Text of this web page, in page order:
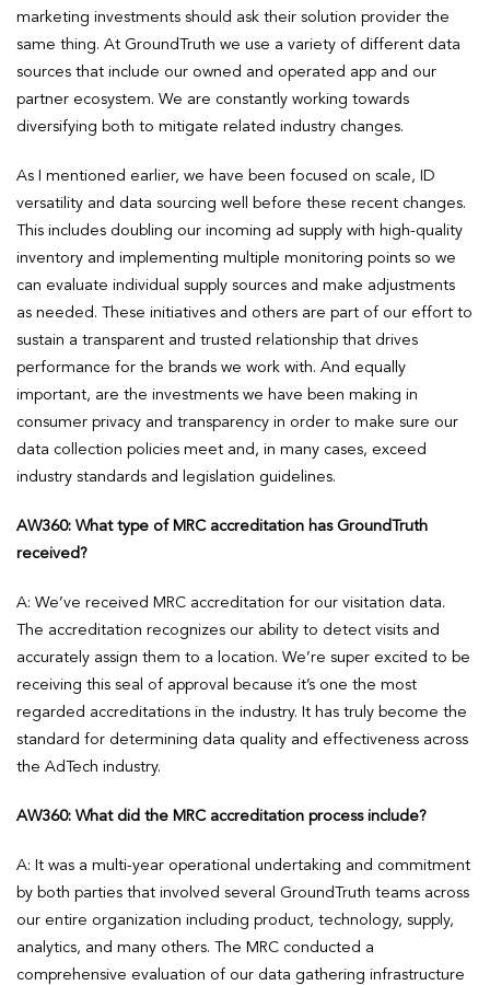
marketing investments should ask their solution provider the
same thing. At GroundTruth we use a variety of different data
sources that include our owned and operated app and our
partner ecosystem. We are constantly working towards
diversifying both to mitigate related industry changes.
As I mentioned earlier, we have been focused on scale, ID
versatility and data sourcing well before these recent changes.
This includes doubling our incoming ad supply with high-quality
inventory and implementing multiple monitoring points so we
can evaluate individual supply sources and make adjustments
as needed. These initiatives and others are part of our effort to
sustain a transparent and trusted relationship that drives
performance for the brands we work with. And equally
important, are the investments we have been making in
consumer privacy and transparency in order to make sure our
data collection policies meet and, in many cases, exceed
industry standards and legislation guidelines.
AW360: What type of MRC accreditation has GroundTruth
received?
A: We’ve received MRC accreditation for our visitation data.
The accreditation recognizes our ability to detect visits and
accurately assign them to a location. We’re super excited to be
receiving this seal of approval because it’s one the most
regarded accreditations in the industry. It has truly become the
standard for determining data quality and effectiveness across
the AdTech industry.
AW360: What did the MRC accreditation process include?
A: It was a multi-year operational undertaking and commitment
by both parties that involved several GroundTruth teams across
our entire organization including product, technology, supply,
analytics, and many others. The MRC conducted a
comprehensive evaluation of our data gathering infrastructure